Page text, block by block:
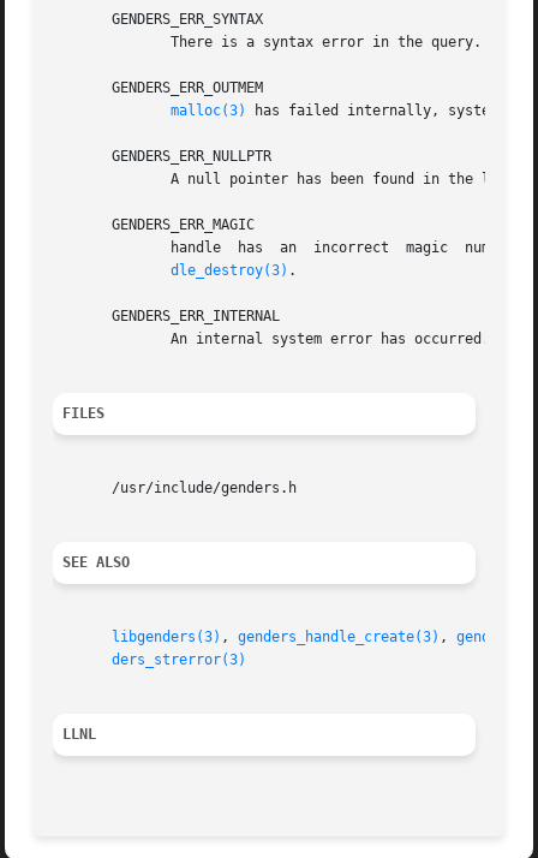
       GENDERS_ERR_SYNTAX
       GENDERS_ERR_OUTMEM
malloc(3)
has failed internally, system is
       GENDERS_ERR_NULLPTR
       GENDERS_ERR_MAGIC
dle_destroy(3) .
       GENDERS_ERR_INTERNAL
FILES
       /usr/include/genders.h
SEE ALSO
libgenders(3) , genders_handle_create(3) ,
ders_strerror(3)
LLNL